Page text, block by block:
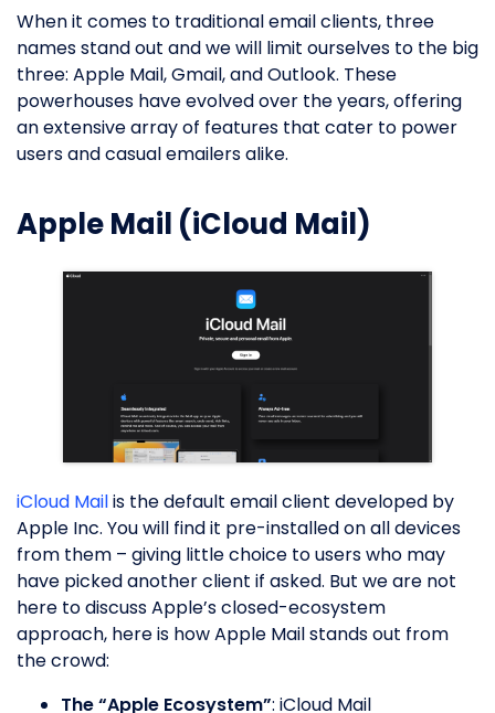
When it comes to traditional email clients, three
names stand out and we will limit ourselves to the big
three: Apple Mail, Gmail, and Outlook. These
powerhouses have evolved over the years, offering
an extensive array of features that cater to power
users and casual emailers alike.
Apple Mail (iCloud Mail)
iCloud Mailis the default email client developed by
Apple Inc. You will find it pre-installed on all devices
from them – giving little choice to users who may
have picked another client if asked. But we are not
here to discuss Apple’s closed-ecosystem
approach, here is how Apple Mail stands out from
the crowd:
The “Apple Ecosystem”: iCloud Mail